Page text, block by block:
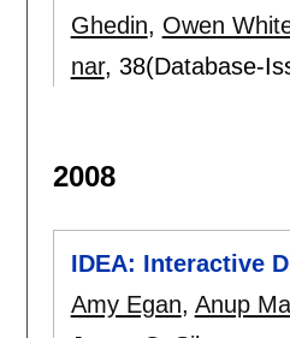
Ghedin, Owen
nar, 38(Database-
2008
IDEA: Interactive
Amy Egan, Anup